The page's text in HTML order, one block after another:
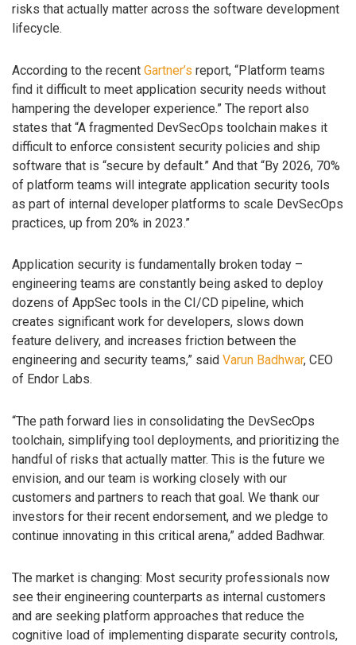
risks that actually matter across the software development
lifecycle.
According to the recent Gartner’s report, “Platform teams
find it difficult to meet application security needs without
hampering the developer experience.” The report also
states that “A fragmented DevSecOps toolchain makes it
difficult to enforce consistent security policies and ship
software that is “secure by default.” And that “By 2026, 70%
of platform teams will integrate application security tools
as part of internal developer platforms to scale DevSecOps
practices, up from 20% in 2023.”
Application security is fundamentally broken today –
engineering teams are constantly being asked to deploy
dozens of AppSec tools in the CI/CD pipeline, which
creates significant work for developers, slows down
feature delivery, and increases friction between the
engineering and security teams,” said Varun Badhwar, CEO
of Endor Labs.
“The path forward lies in consolidating the DevSecOps
toolchain, simplifying tool deployments, and prioritizing the
handful of risks that actually matter. This is the future we
envision, and our team is working closely with our
customers and partners to reach that goal. We thank our
investors for their recent endorsement, and we pledge to
continue innovating in this critical arena,” added Badhwar.
The market is changing: Most security professionals now
see their engineering counterparts as internal customers
and are seeking platform approaches that reduce the
cognitive load of implementing disparate security controls,